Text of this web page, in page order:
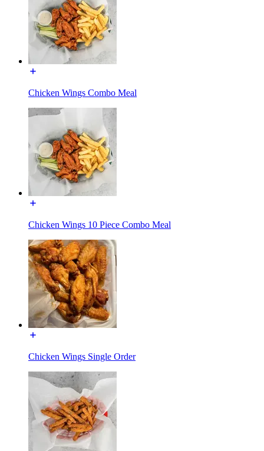
Chicken Wings Combo Meal
Chicken Wings 10 Piece Combo Meal
Chicken Wings Single Order